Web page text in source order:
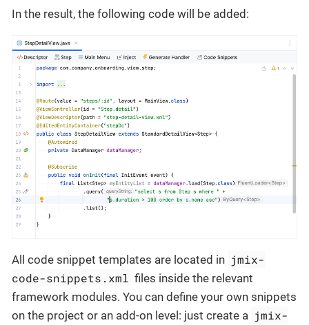
In the result, the following code will be added:
All code snippet templates are located in jmix-
code-snippets.xml files inside the relevant
framework modules. You can define your own snippets
on the project or an add-on level: just create a jmix-